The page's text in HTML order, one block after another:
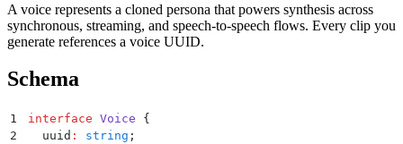
A voice represents a cloned persona that powers synthesis across
synchronous, streaming, and speech-to-speech flows. Every clip you
generate references a voice UUID.
Schema
1 interface Voice {
2
  uuid
: string ;